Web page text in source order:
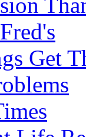
Get